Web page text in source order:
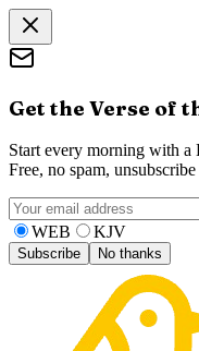
Get the Verse of
Start every morning with
Free, no spam,
WEB KJV
Subscribe No thanks